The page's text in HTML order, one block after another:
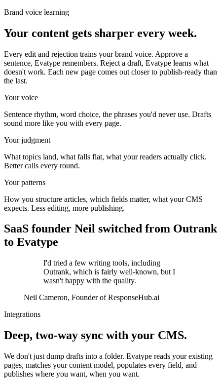
Brand voice learning
Your content gets sharper every week.
Every edit and rejection trains your brand voice. Approve a
sentence, Evatype remembers. Reject a draft, Evatype learns what
doesn't work. Each new page comes out closer to publish-ready than
the last.
Your voice
Sentence rhythm, word choice, the phrases you'd never use. Drafts
sound more like you with every page.
Your judgment
What topics land, what falls flat, what your readers actually click.
Better calls every round.
Your patterns
How you structure articles, which fields matter, what your CMS
expects. Less editing, more publishing.
SaaS founder Neil switched from Outrank
to Evatype
I'd tried a few writing tools, including
Outrank, which is fairly well-known, but I
wasn't happy with the quality.
Neil Cameron, Founder of ResponseHub.ai
Integrations
Deep, two-way sync with your CMS.
We don't just dump drafts into a folder. Evatype reads your existing
pages, matches your content model, populates every field, and
publishes where you want, when you want.